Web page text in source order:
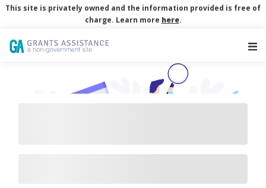
This site is privately owned and the information provided is free of
charge. Learn more here.